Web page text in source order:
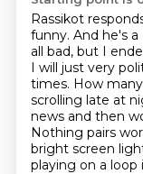
Rassikot
funny. And he's
all bad, but I
I will just very
times. How
scrolling late at
news and then
Nothing pairs
bright screen
playing on a loop